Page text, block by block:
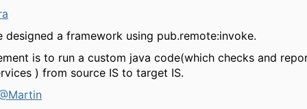
designed a framework using pub.remote:invoke.
is to run a custom java code(which checks and
) from source IS to target IS.